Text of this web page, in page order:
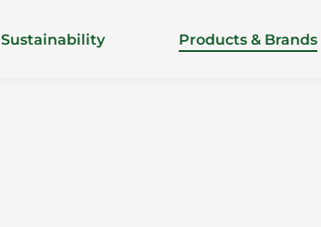
Sustainability Products & Brands